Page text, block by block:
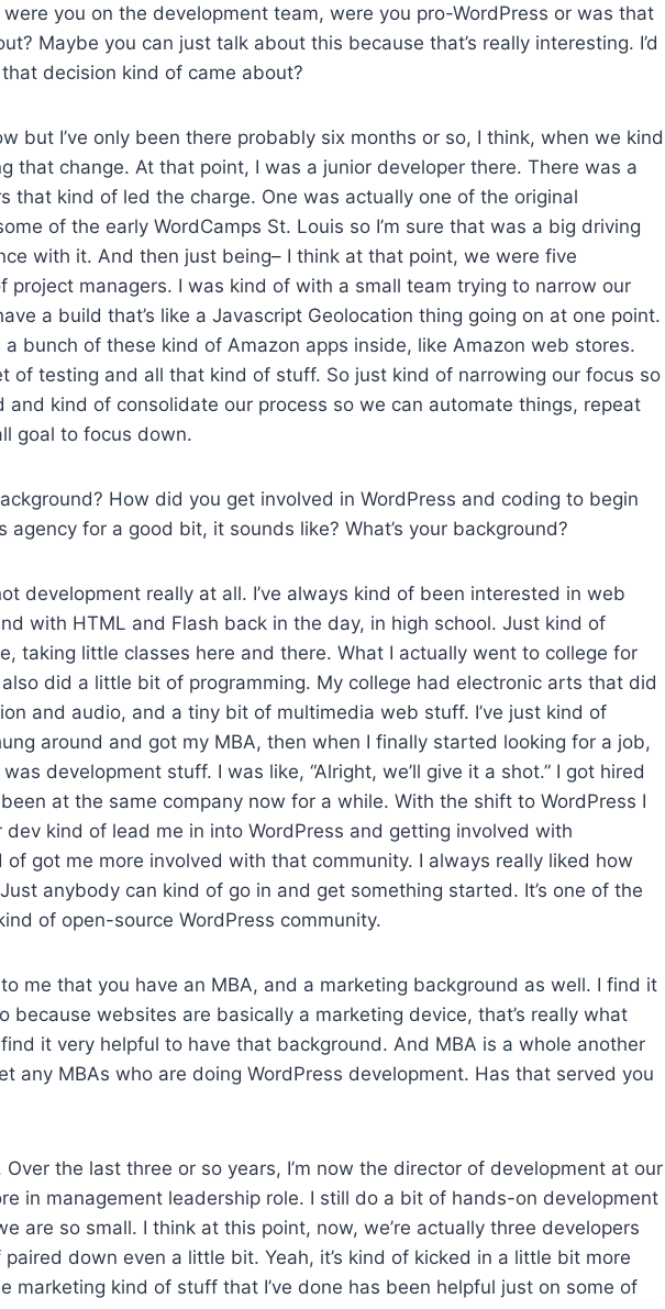
you on the development team, were you pro-WordPress or was that
Maybe you can just talk about this because that’s really interesting. I’d
decision kind of came about?
but I’ve only been there probably six months or so, I think, when we kind
that change. At that point, I was a junior developer there. There was a
that kind of led the charge. One was actually one of the original
of the early WordCamps St. Louis so I’m sure that was a big driving
with it. And then just being– I think at that point, we were five
project managers. I was kind of with a small team trying to narrow our
a build that’s like a Javascript Geolocation thing going on at one point.
bunch of these kind of Amazon apps inside, like Amazon web stores.
of testing and all that kind of stuff. So just kind of narrowing our focus so
and kind of consolidate our process so we can automate things, repeat
goal to focus down.
How did you get involved in WordPress and coding to begin
agency for a good bit, it sounds like? What’s your background?
development really at all. I’ve always kind of been interested in web
with HTML and Flash back in the day, in high school. Just kind of
taking little classes here and there. What I actually went to college for
did a little bit of programming. My college had electronic arts that did
and audio, and a tiny bit of multimedia web stuff. I’ve just kind of
around and got my MBA, then when I finally started looking for a job,
development stuff. I was like, “Alright, we’ll give it a shot.” I got hired
at the same company now for a while. With the shift to WordPress I
kind of lead me in into WordPress and getting involved with
got me more involved with that community. I always really liked how
anybody can kind of go in and get something started. It’s one of the
of open-source WordPress community.
to me that you have an MBA, and a marketing background as well. I find it
because websites are basically a marketing device, that’s really what
it very helpful to have that background. And MBA is a whole another
any MBAs who are doing WordPress development. Has that served you
Over the last three or so years, I’m now the director of development at our
in management leadership role. I still do a bit of hands-on development
are so small. I think at this point, now, we’re actually three developers
paired down even a little bit. Yeah, it’s kind of kicked in a little bit more
marketing kind of stuff that I’ve done has been helpful just on some of